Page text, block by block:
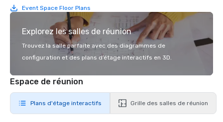
Event Space Floor Plans
Explorez les salles de réunion
Trouvez la salle parfaite avec des diagrammes de
configuration et des plans d’étage interactifs en 3D.
Espace de réunion
Plans d'étage interactifs Grille des salles de réunion